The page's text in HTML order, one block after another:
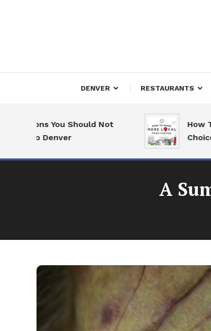
DENVER RESTAURANTS
You Should Not
to Denver
How To
Choices
A